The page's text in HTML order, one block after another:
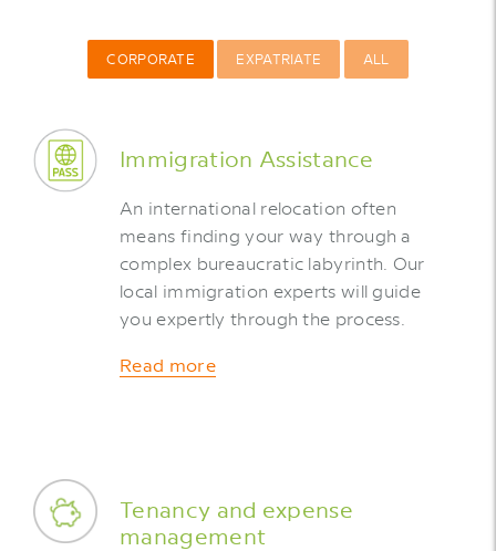
CORPORATE EXPATRIATE ALL
Immigration Assistance
An international relocation often
means finding your way through a
complex bureaucratic labyrinth. Our
local immigration experts will guide
you expertly through the process.
Read more
Tenancy and expense
management